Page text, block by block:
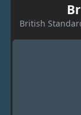
British